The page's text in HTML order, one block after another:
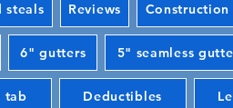
steals Reviews Construction
6" gutters 5" seamless
tab Deductibles